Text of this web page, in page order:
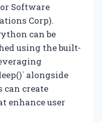
Software
Corp).
can be
using the built-
alongside
can create
enhance user